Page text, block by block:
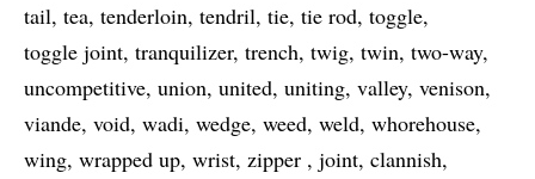
tail tea tenderloin tendril tie tie rod toggle
toggle joint tranquilizer trench twig twin two-way
uncompetitive union united uniting valley venison
viande void wadi wedge weed weld whorehouse
wing wrapped up wrist zipper joint clannish